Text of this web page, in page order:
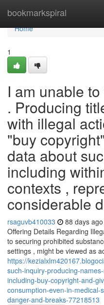
bookmarkspiral
Home
Home
1
I am unable
. Producing
with illegal
"buy
data about
including
contexts ,
considerable
rsaguvb410033 88 days ago
Offering Details Regarding
to securing prohibited
settings , might be viewed as
https://
such-inquiry-producing-
including-buy-copyright-and-
consumption-even-in-
danger-and-breaks-77218513